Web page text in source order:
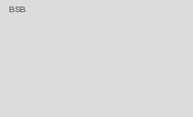
BSB